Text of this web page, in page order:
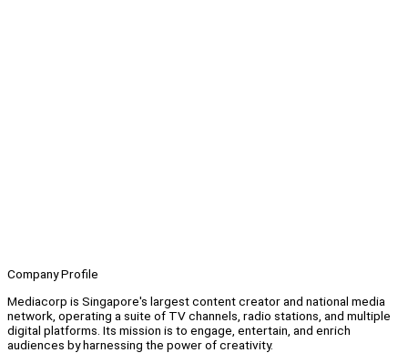
Company Profile
Mediacorp is Singapore's largest content creator and national media
network, operating a suite of TV channels, radio stations, and multiple
digital platforms. Its mission is to engage, entertain, and enrich
audiences by harnessing the power of creativity.